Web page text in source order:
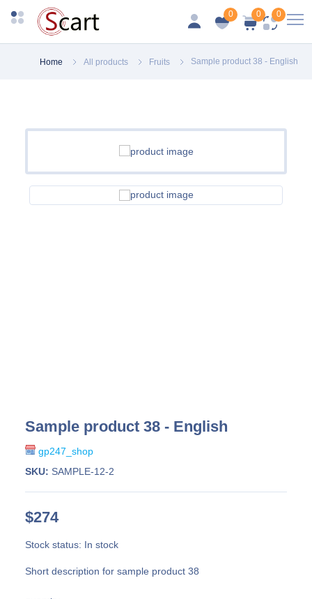
0 0 0
Home All products Fruits Sample product 38 - English
Sample product 38 - English
gp247_shop
SKU: SAMPLE-12-2
$274
Stock status: In stock
Short description for sample product 38